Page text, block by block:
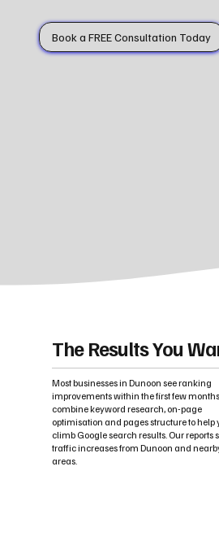
Book a FREE Consultation Today
The Results You
Most businesses in Dunoon see ranking
improvements within the first few
combine keyword research, on-page
optimisation and pages structure to help
climb Google search results. Our reports
traffic increases from Dunoon and
areas.